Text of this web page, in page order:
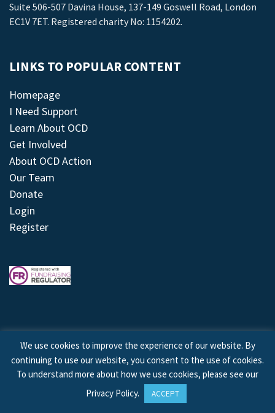
Suite 506-507 Davina House, 137-149 Goswell Road, London
EC1V 7ET. Registered charity No: 1154202.
LINKS TO POPULAR CONTENT
Homepage
I Need Support
Learn About OCD
Get Involved
About OCD Action
Our Team
Donate
Login
Register
© 2026 © Copyright OCD Action. All Rights Reserved.
Site byTreeline Digital
We use cookies to improve the experience of our website. By
continuing to use our website, you consent to the use of cookies.
To understand more about how we use cookies, please see our
Privacy Policy. ACCEPT